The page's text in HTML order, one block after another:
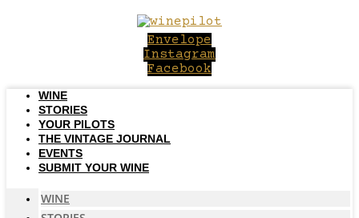
Envelope
Instagram
Facebook
WINE
STORIES
YOUR PILOTS
THE VINTAGE JOURNAL
EVENTS
SUBMIT YOUR WINE
WINE